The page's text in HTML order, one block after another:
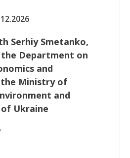
Serhiy Smetanko,
Department on
and
Ministry of
and
Ukraine